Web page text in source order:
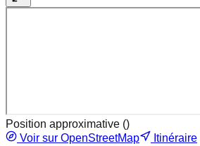
Position approximative ()
Voir sur OpenStreetMap
Itinéraire